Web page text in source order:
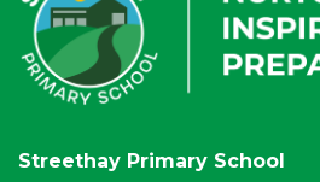
Streethay Primary School